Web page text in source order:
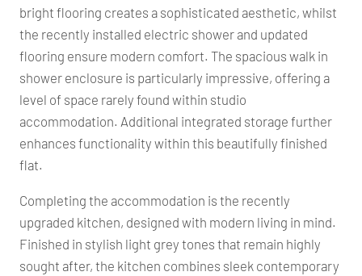
bright flooring creates a sophisticated aesthetic, whilst
the recently installed electric shower and updated
flooring ensure modern comfort. The spacious walk in
shower enclosure is particularly impressive, offering a
level of space rarely found within studio
accommodation. Additional integrated storage further
enhances functionality within this beautifully finished
flat.
Completing the accommodation is the recently
upgraded kitchen, designed with modern living in mind.
Finished in stylish light grey tones that remain highly
sought after, the kitchen combines sleek contemporary